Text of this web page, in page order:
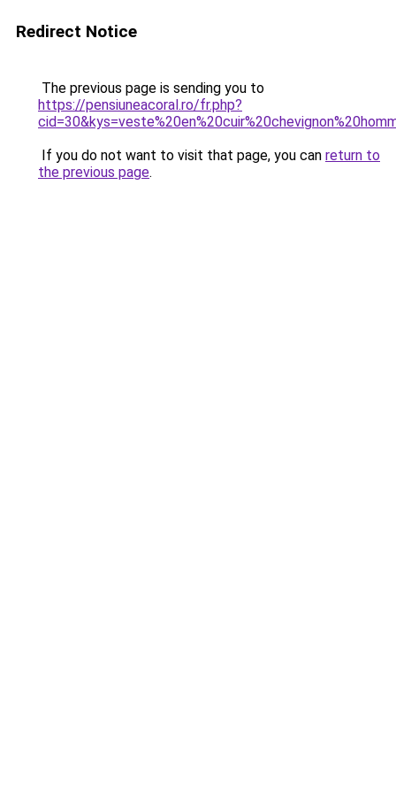
Redirect Notice
The previous page is sending you to
https://pensiuneacoral.ro/fr.php?
If you do not want to visit that page, you can return to
the previous page.